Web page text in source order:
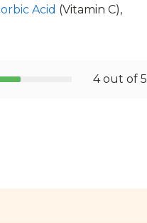
Acid (Vitamin C),
4 out of 5